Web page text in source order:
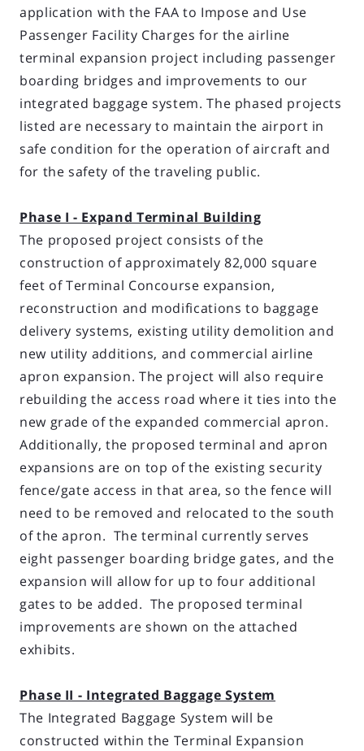
application with the FAA to Impose and Use
Passenger Facility Charges for the airline
terminal expansion project including passenger
boarding bridges and improvements to our
integrated baggage system. The phased projects
listed are necessary to maintain the airport in
safe condition for the operation of aircraft and
for the safety of the traveling public.
Phase I - Expand Terminal Building
The proposed project consists of the
construction of approximately 82,000 square
feet of Terminal Concourse expansion,
reconstruction and modifications to baggage
delivery systems, existing utility demolition and
new utility additions, and commercial airline
apron expansion. The project will also require
rebuilding the access road where it ties into the
new grade of the expanded commercial apron.
Additionally, the proposed terminal and apron
expansions are on top of the existing security
fence/gate access in that area, so the fence will
need to be removed and relocated to the south
of the apron. The terminal currently serves
eight passenger boarding bridge gates, and the
expansion will allow for up to four additional
gates to be added. The proposed terminal
improvements are shown on the attached
exhibits.
Phase II - Integrated Baggage System
The Integrated Baggage System will be
constructed within the Terminal Expansion